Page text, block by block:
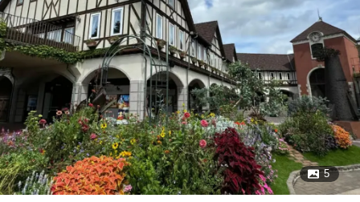
Prefecture
USD
5